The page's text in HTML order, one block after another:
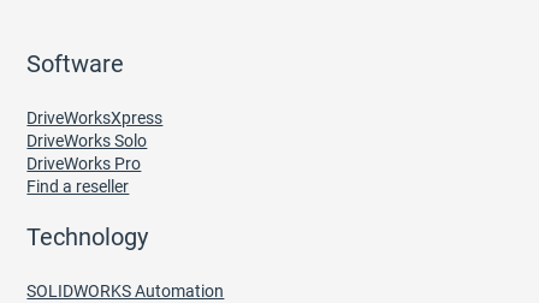
Software
DriveWorksXpress
DriveWorks Solo
DriveWorks Pro
Find a reseller
Technology
SOLIDWORKS Automation